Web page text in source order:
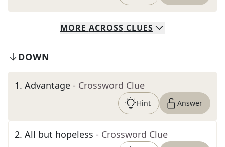
MORE ACROSS CLUES
DOWN
1. Advantage - Crossword Clue
Hint Answer
2. All but hopeless - Crossword Clue